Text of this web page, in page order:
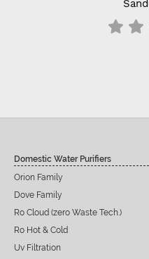
results change all
Domestic Water Purifiers
Orion Family
Dove Family
Ro Cloud (zero Waste Tech.)
Ro Hot & Cold
Uv Filtration